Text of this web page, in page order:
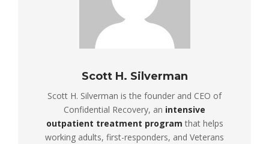
Scott H. Silverman
Scott H. Silverman is the founder and CEO of
Confidential Recovery, an intensive
outpatient treatment program that helps
working adults, first-responders, and Veterans